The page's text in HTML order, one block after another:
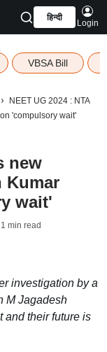
हिन्दी
Login
VBSA Bill
NEET UG 2024 : NTA
'compulsory wait'
new
Kumar
wait'
min read
investigation by a
M Jagadesh
and their future is